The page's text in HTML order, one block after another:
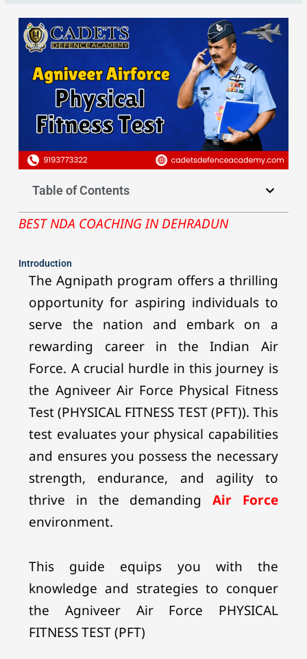
Table of Contents
BEST NDA COACHING IN DEHRADUN
Introduction
The Agnipath program offers a thrilling
opportunity for aspiring individuals to
serve the nation and embark on a
rewarding career in the Indian Air
Force. A crucial hurdle in this journey is
the Agniveer Air Force Physical Fitness
Test (PHYSICAL FITNESS TEST (PFT)). This
test evaluates your physical capabilities
and ensures you possess the necessary
strength, endurance, and agility to
thrive in the demanding Air Force
environment.
This guide equips you with the
knowledge and strategies to conquer
the Agniveer Air Force PHYSICAL
FITNESS TEST (PFT)